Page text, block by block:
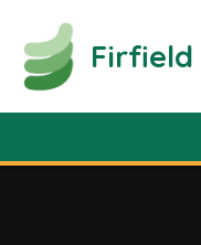
Firfield